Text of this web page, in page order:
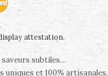
attestation.
subtiles…
uniques et 100% artisanales.